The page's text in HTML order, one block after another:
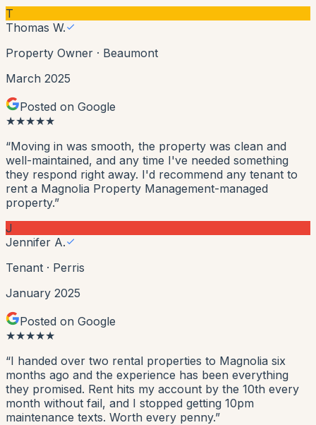
T
Thomas W.
Property Owner · Beaumont
March 2025
Posted on Google
★★★★★
“Moving in was smooth, the property was clean and
well-maintained, and any time I've needed something
they respond right away. I'd recommend any tenant to
rent a Magnolia Property Management-managed
property.”
J
Jennifer A.
Tenant · Perris
January 2025
Posted on Google
★★★★★
“I handed over two rental properties to Magnolia six
months ago and the experience has been everything
they promised. Rent hits my account by the 10th every
month without fail, and I stopped getting 10pm
maintenance texts. Worth every penny.”